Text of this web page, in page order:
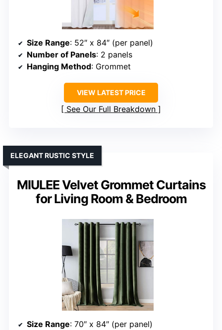
Size Range: 52″ x 84″ (per panel)
Number of Panels: 2 panels
Hanging Method: Grommet
VIEW LATEST PRICE
See Our Full Breakdown
MIULEE Velvet Grommet Curtains
for Living Room & Bedroom
ELEGANT RUSTIC STYLE
Size Range: 70″ x 84″ (per panel)